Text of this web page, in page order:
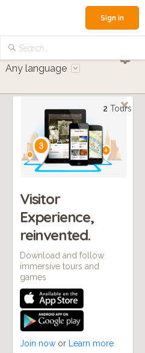
Search...
Sign in
Any language
2 Tours
Visitor
Experience,
reinvented.
Download and follow
immersive tours and
games
Join now or Learn more